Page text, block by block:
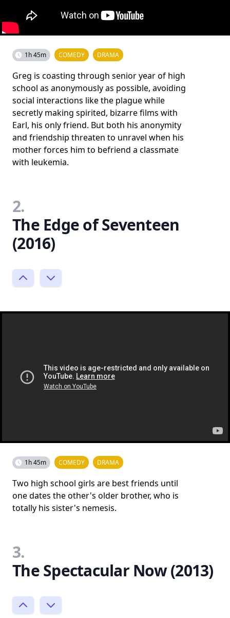
1h 45m COMEDY DRAMA
Greg is coasting through senior year of high
school as anonymously as possible, avoiding
social interactions like the plague while
secretly making spirited, bizarre films with
Earl, his only friend. But both his anonymity
and friendship threaten to unravel when his
mother forces him to befriend a classmate
with leukemia.
2.
The Edge of Seventeen
(2016)
1h 45m COMEDY DRAMA
Two high school girls are best friends until
one dates the other's older brother, who is
totally his sister's nemesis.
3.
The Spectacular Now (2013)